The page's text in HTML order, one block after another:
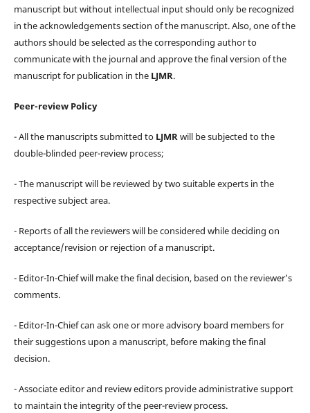
manuscript but without intellectual input should only be recognized
in the acknowledgements section of the manuscript. Also, one of the
authors should be selected as the corresponding author to
communicate with the journal and approve the final version of the
manuscript for publication in the LJMR.
Peer-review Policy
- All the manuscripts submitted to LJMRwill be subjected to the
double-blinded peer-review process;
- The manuscript will be reviewed by two suitable experts in the
respective subject area.
- Reports of all the reviewers will be considered while deciding on
acceptance/revision or rejection of a manuscript.
- Editor-In-Chief will make the final decision, based on the reviewer’s
comments.
- Editor-In-Chief can ask one or more advisory board members for
their suggestions upon a manuscript, before making the final
decision.
- Associate editor and review editors provide administrative support
to maintain the integrity of the peer-review process.